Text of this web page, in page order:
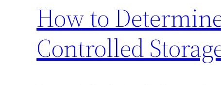
How to
Controlled